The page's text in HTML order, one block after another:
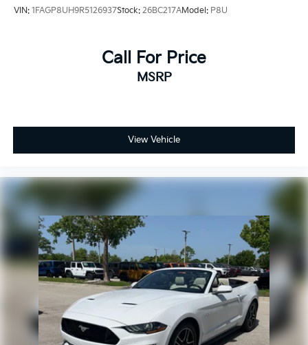
VIN: 1FAGP8UH9R5126937Stock: 26BC217AModel: P8U
Call For Price
MSRP
View Vehicle